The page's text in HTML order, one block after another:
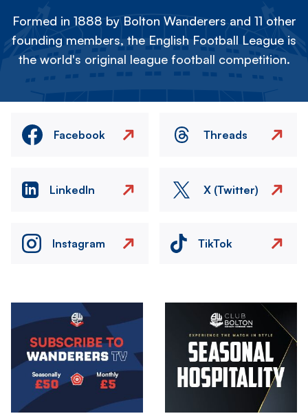
Formed in 1888 by Bolton Wanderers and 11 other
founding members, the English Football League is
the world's original league football competition.
Facebook Threads
LinkedIn X (Twitter)
Instagram TikTok